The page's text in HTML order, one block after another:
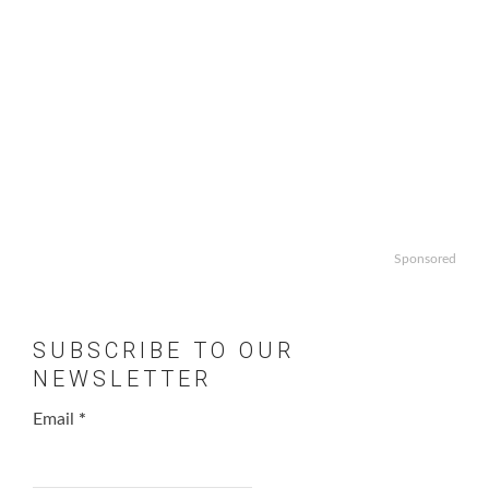
Sponsored
SUBSCRIBE TO OUR
NEWSLETTER
Email *